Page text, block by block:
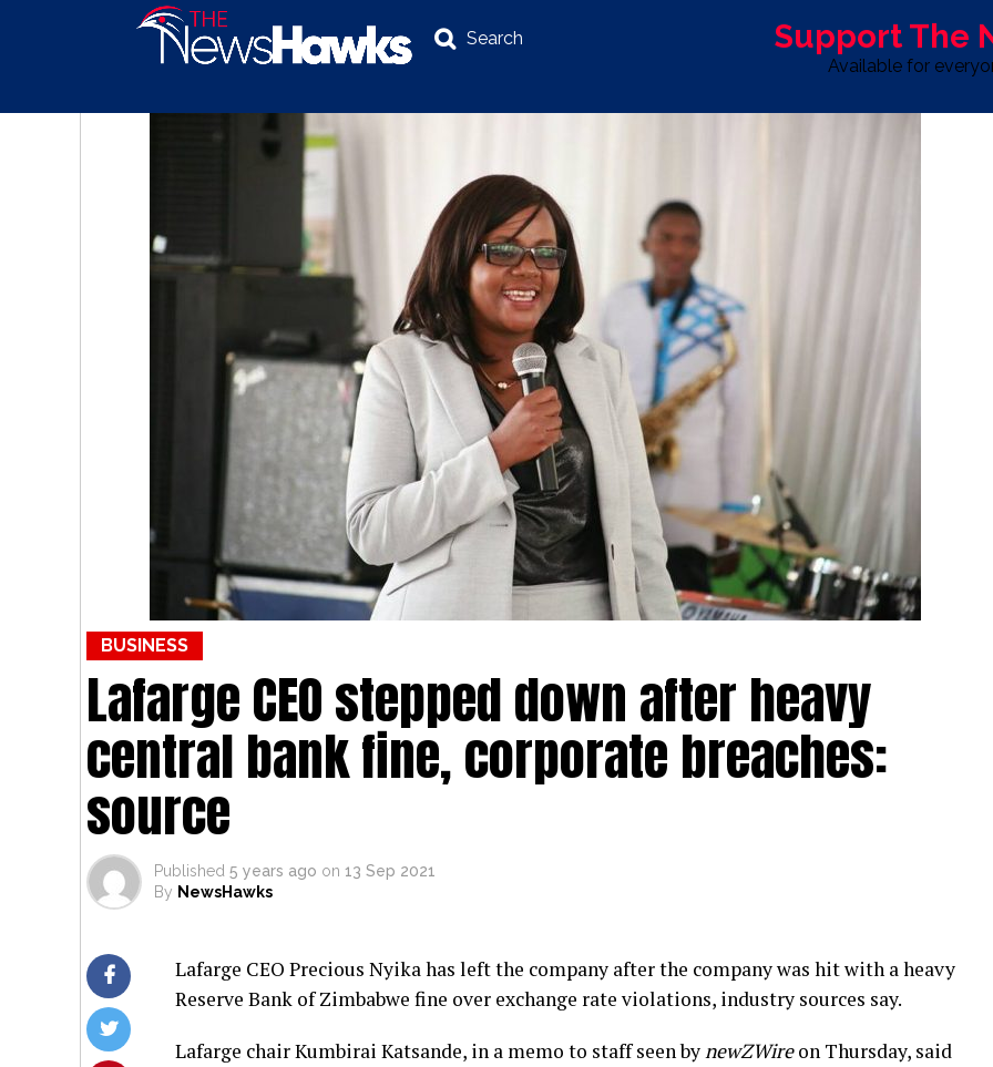
Search Support The
Available for
BUSINESS
BUSINESS
Lafarge CEO stepped down after heavy
central bank fine, corporate breaches:
source
Published 5 years ago on 13 Sep 2021
By NewsHawks
Lafarge CEO Precious Nyika has left the company after the company was hit with a heavy
Reserve Bank of Zimbabwe fine over exchange rate violations, industry sources say.
Lafarge chair Kumbirai Katsande, in a memo to staff seen bynewZWireon Thursday, said